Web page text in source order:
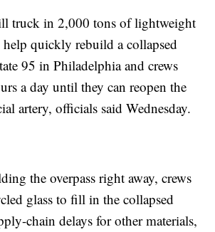
truck in 2,000 tons of lightweight
help quickly rebuild a collapsed
95 in Philadelphia and crews
a day until they can reopen the
artery, officials said Wednesday.
the overpass right away, crews
glass to fill in the collapsed
chain delays for other materials,